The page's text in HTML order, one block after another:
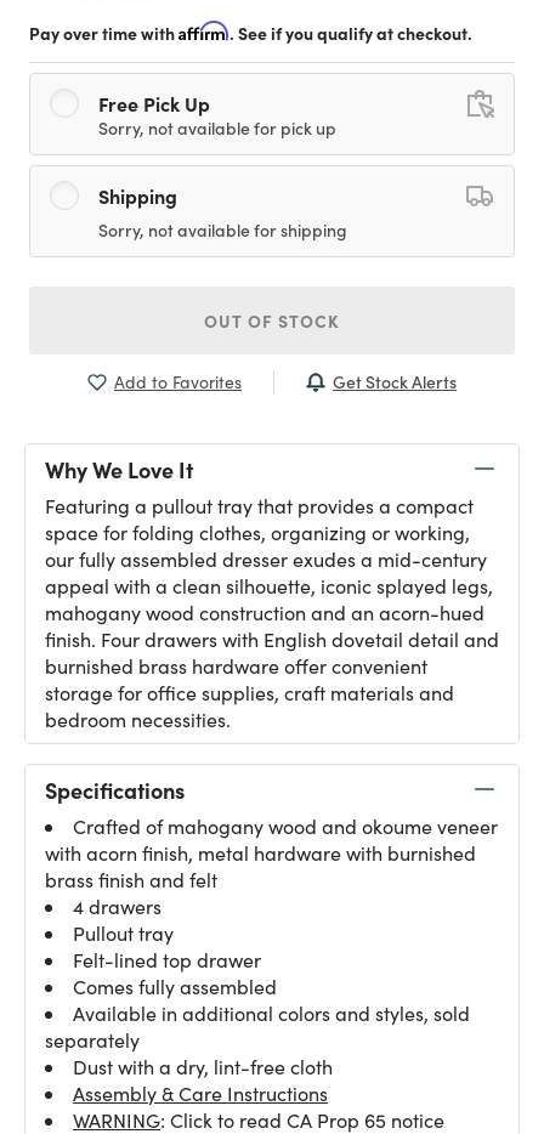
Pay over time withAffirm. See if you qualify at checkout.
Free Pick Up
Sorry, not available for pick up
Shipping
Sorry, not available for shipping
OUT OF STOCK
Add to Favorites Get Stock Alerts
Why We Love It
Featuring a pullout tray that provides a compact
space for folding clothes, organizing or working,
our fully assembled dresser exudes a mid-century
appeal with a clean silhouette, iconic splayed legs,
mahogany wood construction and an acorn-hued
finish. Four drawers with English dovetail detail and
burnished brass hardware offer convenient
storage for office supplies, craft materials and
bedroom necessities.
Specifications
Crafted of mahogany wood and okoume veneer
with acorn finish, metal hardware with burnished
brass finish and felt
4 drawers
Pullout tray
Felt-lined top drawer
Comes fully assembled
Available in additional colors and styles, sold
separately
Dust with a dry, lint-free cloth
Assembly & Care Instructions
WARNING: Click to read CA Prop 65 notice